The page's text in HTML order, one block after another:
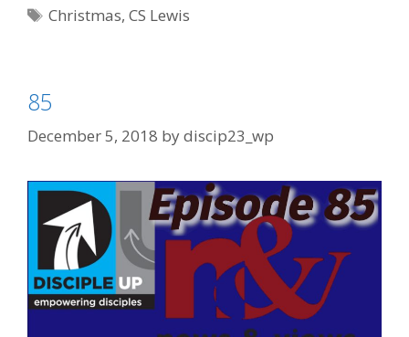
Tags
Christmas,CS Lewis
85
December 5, 2018 bydiscip23_wp